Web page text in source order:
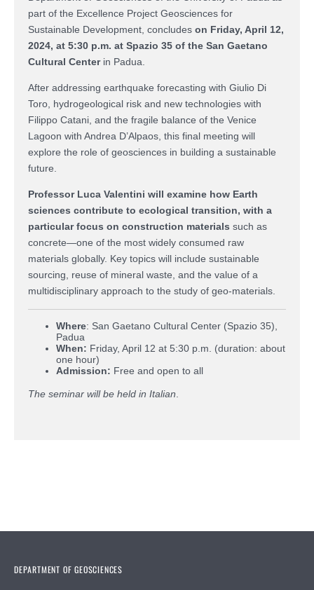
part of the Excellence Project Geosciences for
Sustainable Development , concludes on Friday, April 12,
2024, at 5:30 p.m. at Spazio 35 of the San Gaetano
Cultural Center in Padua.
After addressing earthquake forecasting with Giulio Di
Toro, hydrogeological risk and new technologies with
Filippo Catani, and the fragile balance of the Venice
Lagoon with Andrea D’Alpaos, this final meeting will
explore the role of geosciences in building a sustainable
future.
Professor Luca Valentini will examine how Earth
sciences contribute to ecological transition, with a
particular focus on construction materials such as
concrete—one of the most widely consumed raw
materials globally. Key topics will include sustainable
sourcing, reuse of mineral waste, and the value of a
multidisciplinary approach to the study of geo-materials.
Where: San Gaetano Cultural Center (Spazio 35),
Padua
When: Friday, April 12 at 5:30 p.m. (duration: about
one hour)
Admission: Free and open to all
The seminar will be held in Italian
DEPARTMENT OF GEOSCIENCES